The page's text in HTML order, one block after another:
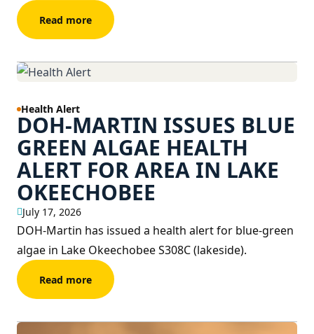
Read more
Health Alert
DOH-MARTIN ISSUES BLUE
GREEN ALGAE HEALTH
ALERT FOR AREA IN LAKE
OKEECHOBEE
July 17, 2026
DOH-Martin has issued a health alert for blue-green
algae in Lake Okeechobee S308C (lakeside).
Read more